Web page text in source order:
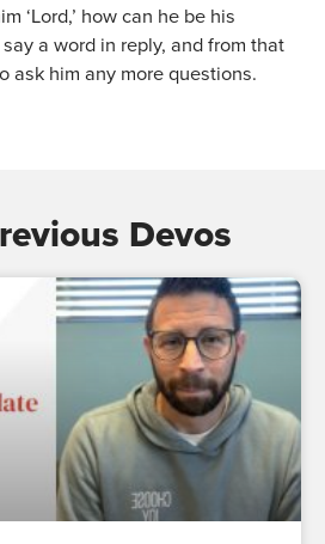
‘Lord,’ how can he be his
a word in reply, and from that
ask him any more questions.
Devos